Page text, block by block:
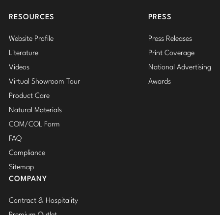
RESOURCES
Website Profile
Literature
Videos
Virtual Showroom Tour
Product Care
Natural Materials
COM/COL Form
FAQ
Compliance
Sitemap
PRESS
Press Releases
Print Coverage
National Advertising
Awards
COMPANY
Contract & Hospitality